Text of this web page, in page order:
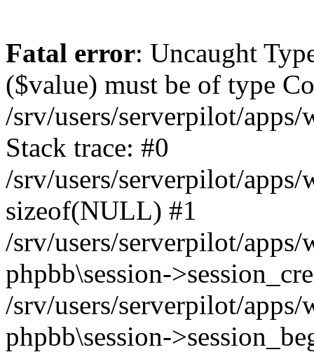
Fatal error: Uncaught
($value) must be of type
/srv/users/serverpilot/
Stack trace: #0
/srv/users/serverpilot/
sizeof(NULL) #1
/srv/users/serverpilot/
phpbb\session-
/srv/users/serverpilot/
phpbb\session-